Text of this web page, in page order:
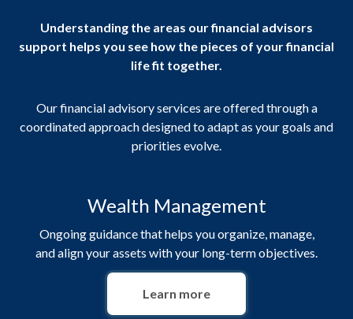
Understanding the areas our financial advisors
support helps you see how the pieces of your financial
life fit together.
Our financial advisory services are offered through a
coordinated approach designed to adapt as your goals and
priorities evolve.
Wealth Management
Ongoing guidance that helps you organize, manage,
and align your assets with your long-term objectives.
Learn more